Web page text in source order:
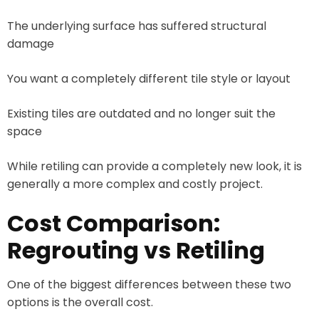
The underlying surface has suffered structural
damage
You want a completely different tile style or layout
Existing tiles are outdated and no longer suit the
space
While retiling can provide a completely new look, it is
generally a more complex and costly project.
Cost Comparison:
Regrouting vs Retiling
One of the biggest differences between these two
options is the overall cost.